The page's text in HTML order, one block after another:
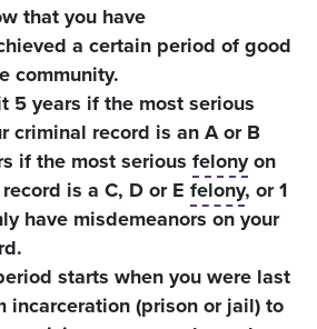
that you have
a certain period of good
community.
5 years if the most serious
criminal record is an A or B
if the most serious felonyon
is a C, D or E felony, or 1
have misdemeanors on your
starts when you were last
incarceration (prison or jail) to